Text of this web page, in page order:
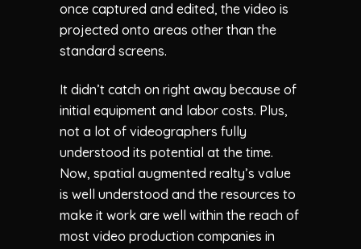
once captured and edited, the video is
projected onto areas other than the
standard screens.
It didn’t catch on right away because of
initial equipment and labor costs. Plus,
not a lot of videographers fully
understood its potential at the time.
Now, spatial augmented realty’s value
is well understood and the resources to
make it work are well within the reach of
most video production companies in